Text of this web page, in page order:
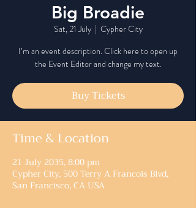
Big Broadie
Sat, 21 July
  |
Cypher City
I’m an event description. Click here to open up
the Event Editor and change my text.
Buy Tickets
Time & Location
21 July 2035, 8:00 pm
Cypher City, 500 Terry A Francois Blvd,
San Francisco, CA USA